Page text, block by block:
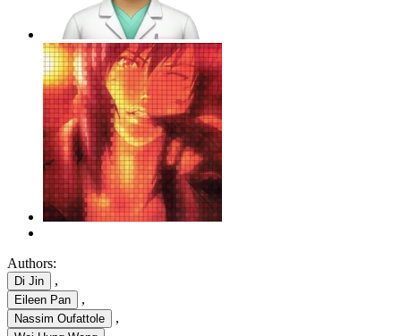
Authors:
Di Jin ,
Eileen Pan ,
Nassim Oufattole ,